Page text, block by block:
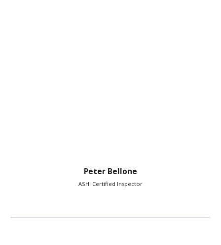
Peter Bellone
ASHI Certified Inspector